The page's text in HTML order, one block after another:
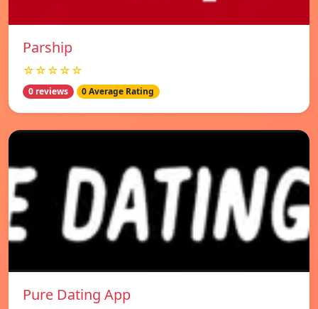
Parship
☆☆☆☆☆
0 reviews 0 Average Rating
Pure Dating App